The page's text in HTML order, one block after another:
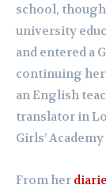
school,
university
and entered a
continuing her
an English
translator in
Girls’
From her